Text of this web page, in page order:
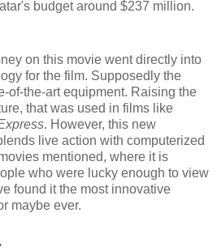
budget around $237 million.
on this movie went directly into
for the film. Supposedly the
of-the-art equipment. Raising the
that was used in films like
. However, this new
live action with computerized
mentioned, where it is
who were lucky enough to view
found it the most innovative
maybe ever.